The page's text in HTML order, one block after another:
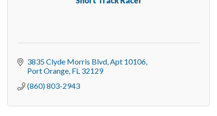
3835 Clyde Morris Blvd Apt 10106
Port Orange FL 32129
(860) 803-2943